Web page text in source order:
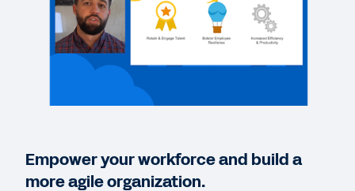
EBOOK
Employee Expectations 2021
How HR Can Deliver Remarkable Employee
Experiences
Empower your workforce and build a
more agile organization.